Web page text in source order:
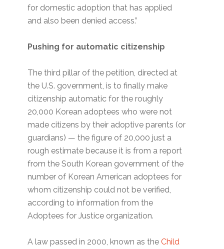
for domestic adoption that has applied
and also been denied access.”
Pushing for automatic citizenship
The third pillar of the petition, directed at
the U.S. government, is to finally make
citizenship automatic for the roughly
20,000 Korean adoptees who were not
made citizens by their adoptive parents (or
guardians) — the figure of 20,000 just a
rough estimate because it is from a report
from the South Korean government of the
number of Korean American adoptees for
whom citizenship could not be verified,
according to information from the
Adoptees for Justice organization.
A law passed in 2000, known as theChild